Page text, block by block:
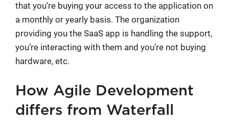
that you’re buying your access to the application on
a monthly or yearly basis. The organization
providing you the SaaS app is handling the support,
you’re interacting with them and you’re not buying
hardware, etc.
How Agile Development
differs from Waterfall